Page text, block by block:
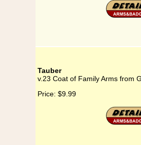
Tauber
v.23 Coat of Family Arms from
Price: $9.99